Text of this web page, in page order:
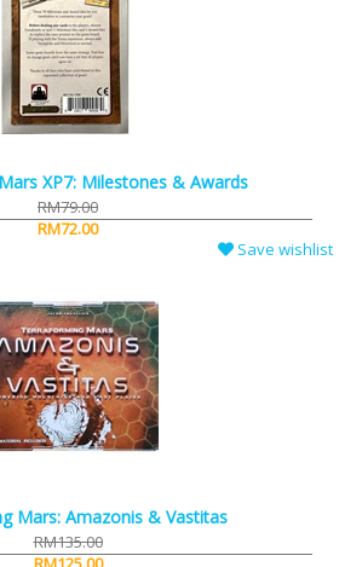
XP7: Milestones & Awards
RM79.00
RM72.00
Save wishlist
Mars: Amazonis & Vastitas
RM135.00